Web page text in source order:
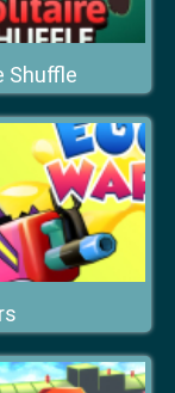
Shuffle